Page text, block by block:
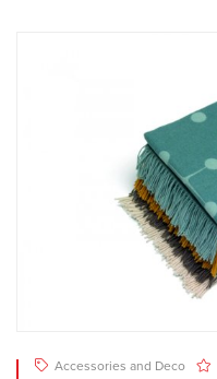
Accessories and Deco